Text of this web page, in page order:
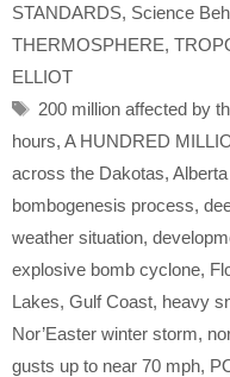
STANDARDS, Science
THERMOSPHERE,
ELLIOT
Tags
200 million affected by
hours, A HUNDRED
across the Dakotas,
bombogenesis process,
weather situation,
explosive bomb cyclone,
Lakes, Gulf Coast, heavy
Nor’Easter winter storm,
gusts up to near 70 mph,